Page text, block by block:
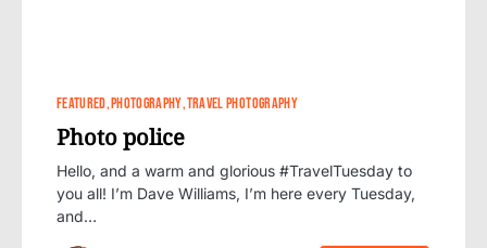
4 1
FEATURED PHOTOGRAPHY TRAVEL PHOTOGRAPHY
Photo police
Hello, and a warm and glorious #TravelTuesday to
you all! I’m Dave Williams, I’m here every Tuesday,
and…